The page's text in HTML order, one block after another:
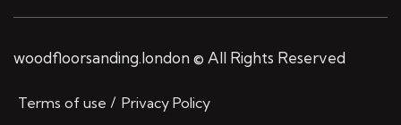
woodfloorsanding.london © All Rights Reserved
Terms of use Privacy Policy